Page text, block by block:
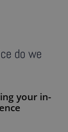
do we
your in-